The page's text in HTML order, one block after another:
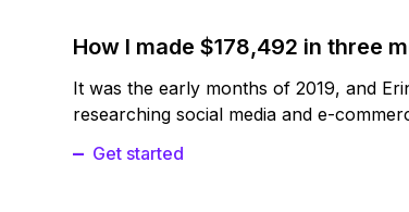
How I made $178,492 in three
It was the early months of 2019, and
researching social media and e-
Get started